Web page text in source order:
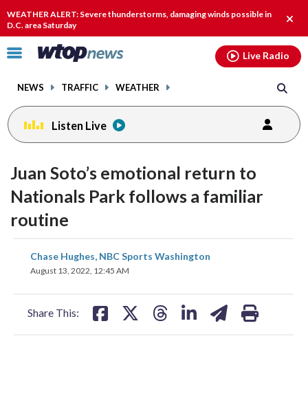
WEATHER ALERT: Severe thunderstorms, damaging winds possible in
D.C. area Saturday
alert.
Click
toggle
menu.
NEWS TRAFFIC WEATHER
Live Radio
Listen Live
Juan Soto’s emotional return to
Nationals Park follows a familiar
routine
Chase Hughes, NBC Sports Washington
August 13, 2022, 12:45 AM
Share This:
share
on
share
on
shareshare